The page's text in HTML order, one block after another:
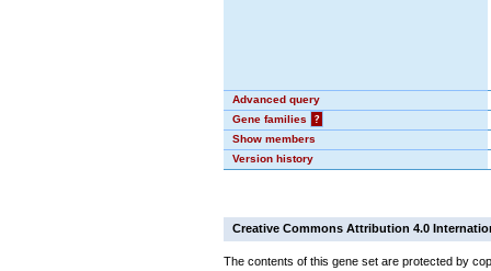
Advanced query
Gene families
?
Show members
Version history
Creative Commons Attribution 4.0
The contents of this gene set are protected by